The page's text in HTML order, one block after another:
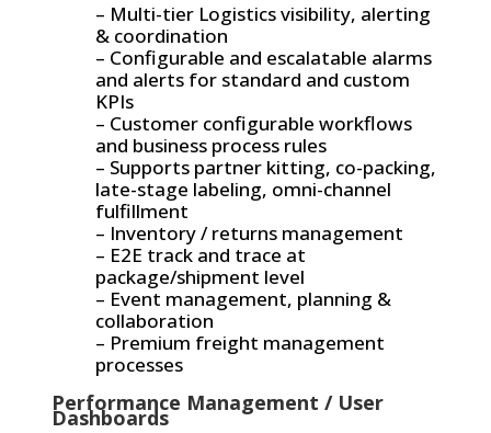
– Multi-tier Logistics visibility, alerting
& coordination
– Configurable and escalatable alarms
and alerts for standard and custom
KPIs
– Customer configurable workflows
and business process rules
– Supports partner kitting, co-packing,
late-stage labeling, omni-channel
fulfillment
– Inventory / returns management
– E2E track and trace at
package/shipment level
– Event management, planning &
collaboration
– Premium freight management
processes
Performance Management / User
Dashboards